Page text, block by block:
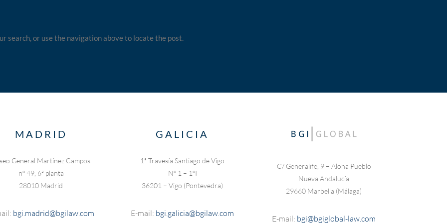
search, or use the navigation above to locate the post.
MADRID
General Martínez Campos
nº 49, 6ª planta
28010 Madrid
bgi.madrid@bgilaw.com
GALICIA
1ª Travesía Santiago de Vigo
Nº 1 – 1ºI
36201 – Vigo (Pontevedra)
E-mail: bgi.galicia@bgilaw.com
C/ Generalife, 9 – Aloha Pueblo
Nueva Andalucía
29660 Marbella (Málaga)
E-mail: bgi@bgiglobal-law.com